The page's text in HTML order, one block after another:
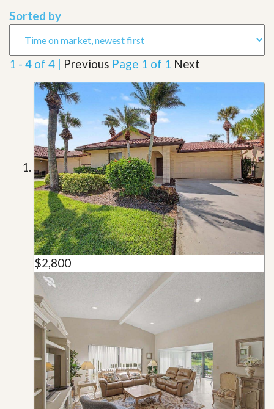
Sorted by
1 - 4 of 4 | Previous Page 1 of 1 Next
$2,800